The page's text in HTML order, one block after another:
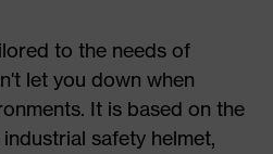
to the needs of
let you down when
It is based on the
safety helmet,